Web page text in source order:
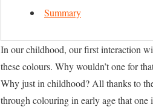
Summary
In our childhood, our first interaction
these colours. Why wouldn’t one for
Why just in childhood? All thanks to
through colouring in early age that one